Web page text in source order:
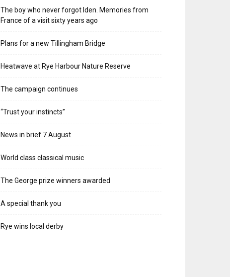
The boy who never forgot Iden. Memories from
France of a visit sixty years ago
Plans for a new Tillingham Bridge
Heatwave at Rye Harbour Nature Reserve
The campaign continues
“Trust your instincts”
News in brief 7 August
World class classical music
The George prize winners awarded
A special thank you
Rye wins local derby